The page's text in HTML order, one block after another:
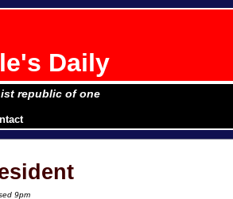
Daily
republic of one
9pm